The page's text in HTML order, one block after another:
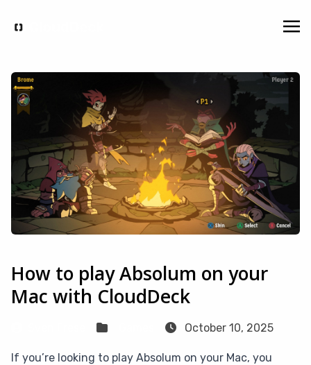
How to play Absolum on your
Mac with CloudDeck
October 10, 2025
If you’re looking to play Absolum on your Mac, you